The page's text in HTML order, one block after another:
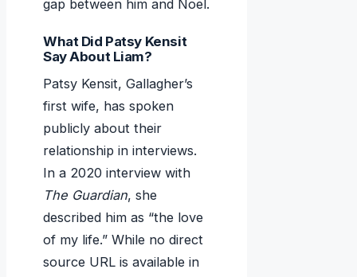
gap between him and Noel.
What Did Patsy Kensit
Say About Liam?
Patsy Kensit, Gallagher’s
first wife, has spoken
publicly about their
relationship in interviews.
In a 2020 interview with
The Guardian, she
described him as “the love
of my life.” While no direct
source URL is available in